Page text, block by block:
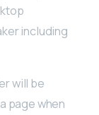
including
will be
page when